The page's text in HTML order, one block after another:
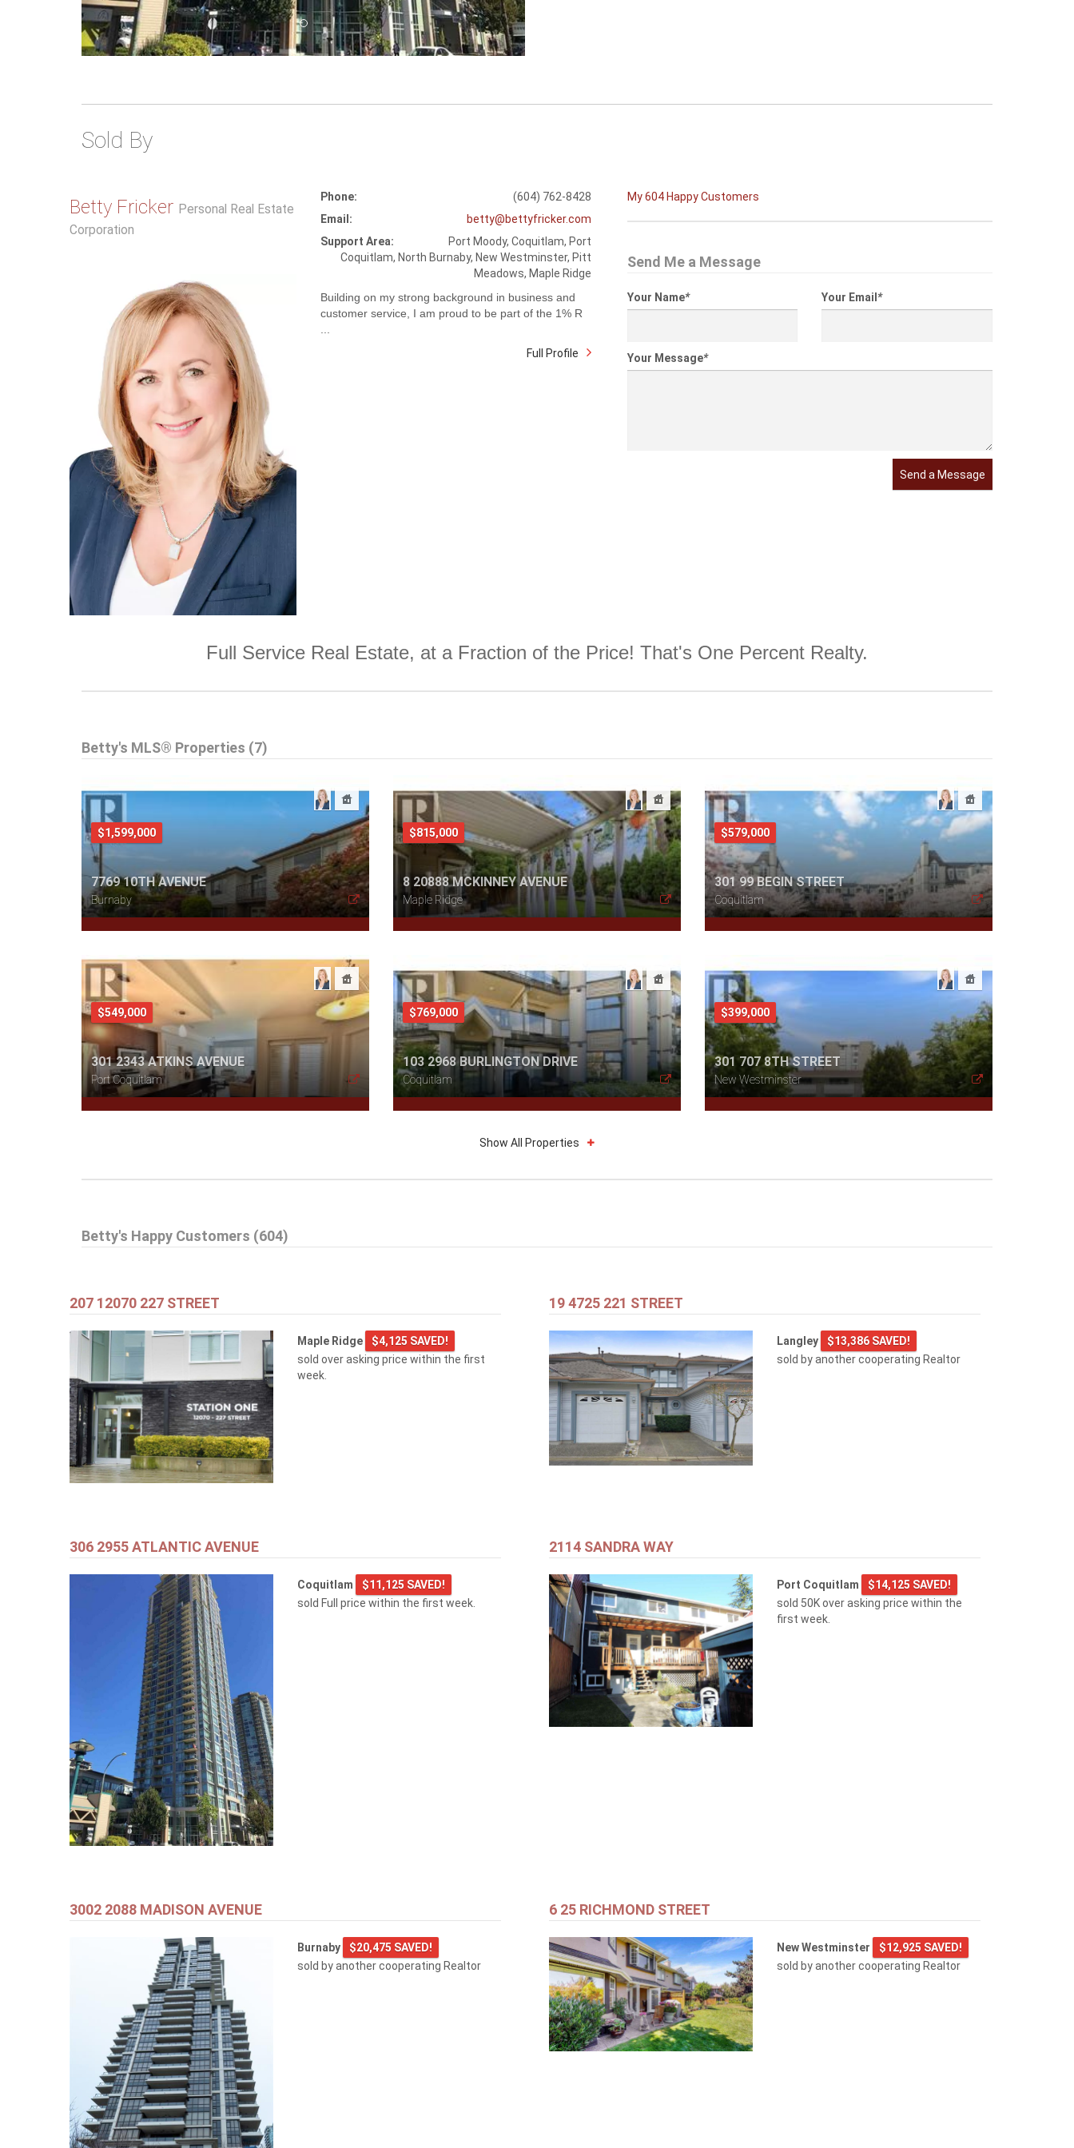
Sold By
Betty Fricker Personal Real Estate
Corporation
Phone:
(604) 762-8428
Email:
betty@bettyfricker.com
Support Area:
Port Moody, Coquitlam, Port
Coquitlam, North Burnaby, New Westminster, Pitt
Meadows, Maple Ridge
Building on my strong background in business and
customer service, I am proud to be part of the 1% R
Full Profile
My 604 Happy Customers
Send Me a Message
Your Name* Your Email *
Your Message*
Send a Message
Full Service Real Estate, at a Fraction of the Price! That's One Percent Realty.
Betty's MLS® Properties (7)
$1,599,000
7769 10TH AVENUE
Burnaby
$815,000
8 20888 MCKINNEY AVENUE
Maple Ridge
$579,000
301 99 BEGIN STREET
Coquitlam
$549,000
301 2343 ATKINS AVENUE
Port Coquitlam
$769,000
103 2968 BURLINGTON DRIVE
Coquitlam
$399,000
301 707 8TH STREET
New Westminster
1608 3007 GLEN DRIVE
Show All Properties
Betty's Happy Customers (604)
207 12070 227 STREET
Maple Ridge
$4,125 SAVED!
sold over asking price within the first
week.
19 4725 221 STREET
Langley
$13,386 SAVED!
sold by another cooperating Realtor
306 2955 ATLANTIC AVENUE
Coquitlam
$11,125 SAVED!
sold Full price within the first week.
2114 SANDRA WAY
Port Coquitlam
$14,125 SAVED!
sold 50K over asking price within the
first week.
3002 2088 MADISON AVENUE
Burnaby
$20,475 SAVED!
sold by another cooperating Realtor
6 25 RICHMOND STREET
New Westminster
$12,925 SAVED!
sold by another cooperating Realtor